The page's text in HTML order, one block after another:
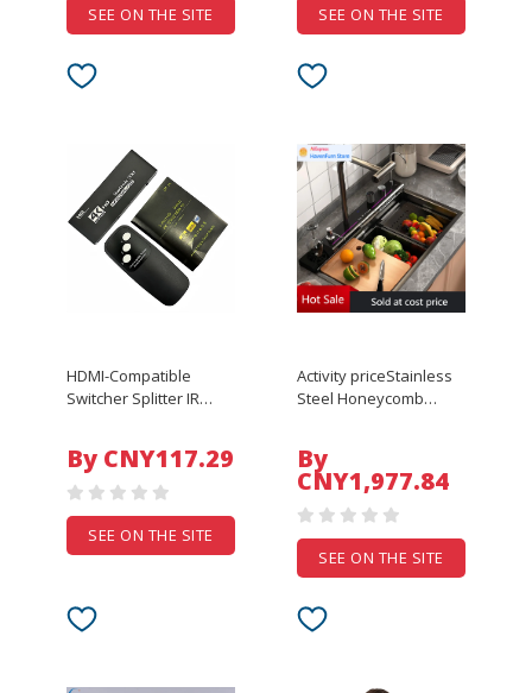
SEE ON THE SITE SEE ON THE SITE
HDMI-Compatible
Switcher Splitter IR
120Hz Automatic Switch
for HD-DVD PS3/4/5
Xbox 360 Player
By CNY117.29
SEE ON THE SITE
Activity priceStainless
Steel Honeycomb
Double Waterfall Pull
Out Swivel Faucet
Pressur
By
CNY1,977.84
SEE ON THE SITE